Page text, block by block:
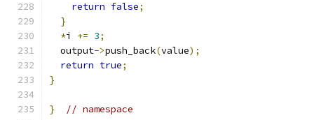
return false;
}
*i += 3;
  output
->push_back(value);
return true;
}
} // namespace